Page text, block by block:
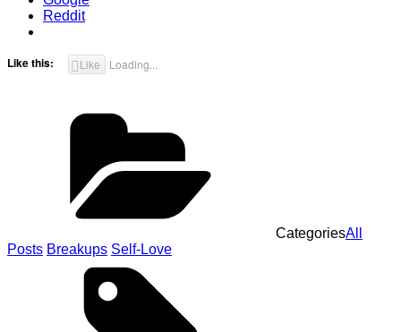
Reddit
Like this: Like Loading...
CategoriesAll
Posts Breakups Self-Love